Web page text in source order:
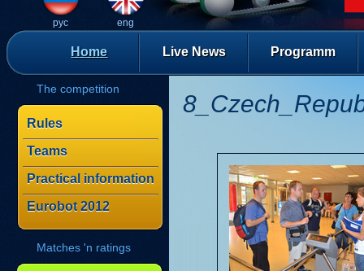
рус eng
Home Live News Programm
The competition
Rules
Teams
Practical information
Eurobot 2012
Matches 'n ratings